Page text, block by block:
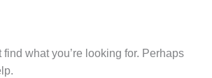
find what you’re looking for. Perhaps